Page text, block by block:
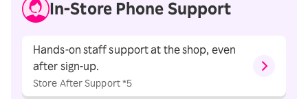
In-Store Phone Support
Hands-on staff support at the shop, even
after sign-up.
Store After Support *5